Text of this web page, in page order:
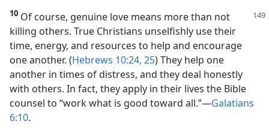
10 Of course, genuine love means more than not
killing others. True Christians unselfishly use their
time, energy, and resources to help and encourage
one another. (Hebrews 10:24, 25) They help one
another in times of distress, and they deal honestly
with others. In fact, they apply in their lives the Bible
counsel to “work what is good toward all.”​—Galatians
6:10.